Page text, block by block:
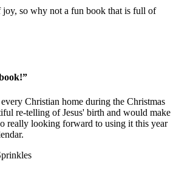
joy, so why not a fun book that is full of
Christian home during the Christmas
re-telling of Jesus' birth and would make
really looking forward to using it this year